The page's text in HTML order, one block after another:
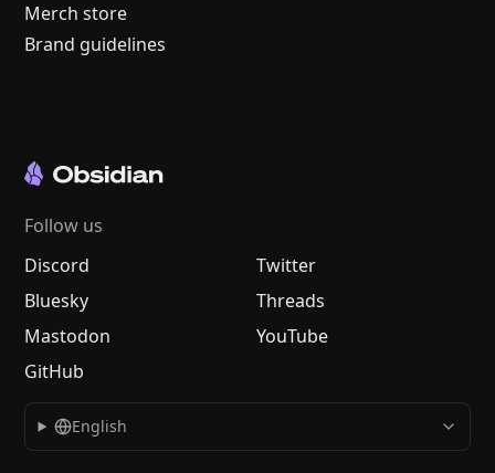
Merch store
Brand guidelines
Follow us
Discord
Twitter
Bluesky
Threads
Mastodon
YouTube
GitHub
English